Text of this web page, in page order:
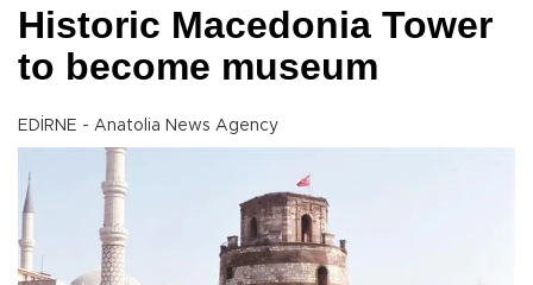
Historic Macedonia Tower
to become museum
EDİRNE - Anatolia News Agency